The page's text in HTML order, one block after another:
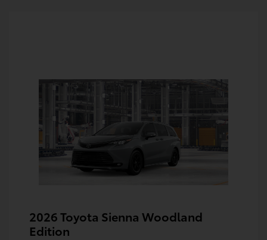
2026 Toyota Sienna Woodland
Edition